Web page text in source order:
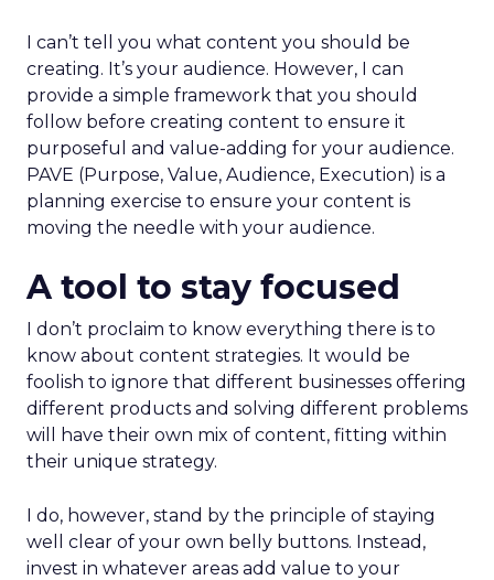
I can’t tell you what content you should be
creating. It’s your audience. However, I can
provide a simple framework that you should
follow before creating content to ensure it
purposeful and value-adding for your audience.
PAVE (Purpose, Value, Audience, Execution) is a
planning exercise to ensure your content is
moving the needle with your audience.
A tool to stay focused
I don’t proclaim to know everything there is to
know about content strategies. It would be
foolish to ignore that different businesses offering
different products and solving different problems
will have their own mix of content, fitting within
their unique strategy.
I do, however, stand by the principle of staying
well clear of your own belly buttons. Instead,
invest in whatever areas add value to your